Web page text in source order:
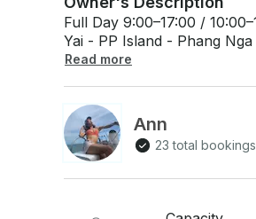
Full Day 9:00–17:00 / 10:00–18:00 - Racha Yai + Coral + Promthep Cape -
Yai - PP Island - Phang Nga Bay -
14:00–18:30 - Racha Yai - Maiton + Coral - Coral + Promthep Cape - Kai Nok Island
(available upon request
snorkel) - Life Jacket - Accident Insurance Exclusions
Beverages - National Park
Read more
Ann
23 total bookings